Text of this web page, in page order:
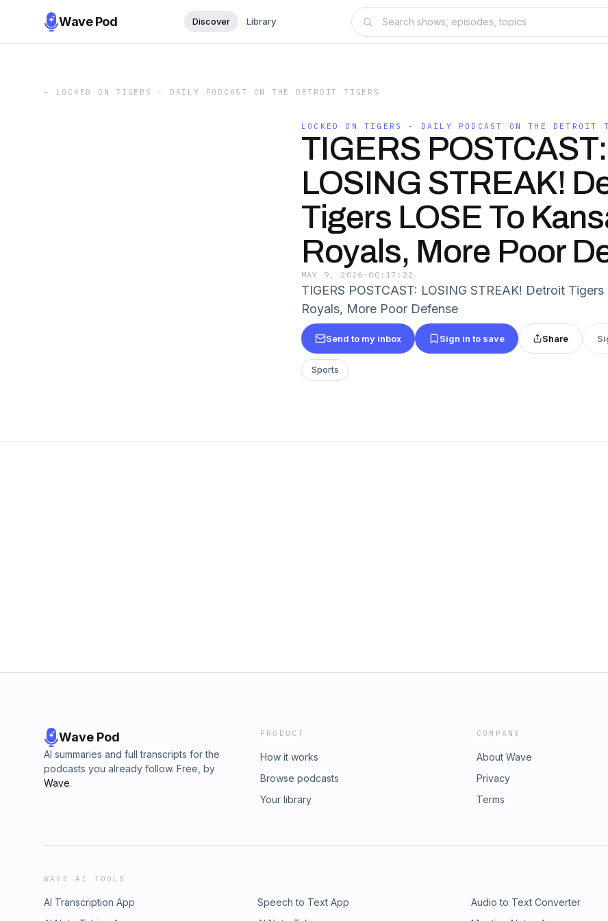
Wave Pod Discover Library
← LOCKED ON TIGERS - DAILY PODCAST ON THE DETROIT TIGERS
LOCKED ON TIGERS - DAILY PODCAST ON THE DETROIT
TIGERS POSTCAST:
LOSING STREAK!
Tigers LOSE To
Royals, More Poor
MAY 9, 2026 · 00:17:22
TIGERS POSTCAST: LOSING STREAK! Detroit
Royals, More Poor Defense
Send to my inbox Sign in to save Share
Sports
Wave Pod
AI summaries and full transcripts for the
podcasts you already follow. Free, by
Wave.
PRODUCT
How it works
Browse podcasts
Your library
COMPANY
About Wave
Privacy
Terms
WAVE AI TOOLS
AI Transcription App Speech to Text App Audio to Text Converter